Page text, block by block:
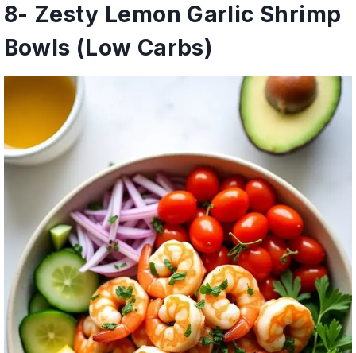
8- Zesty Lemon Garlic Shrimp
Bowls (Low Carbs)